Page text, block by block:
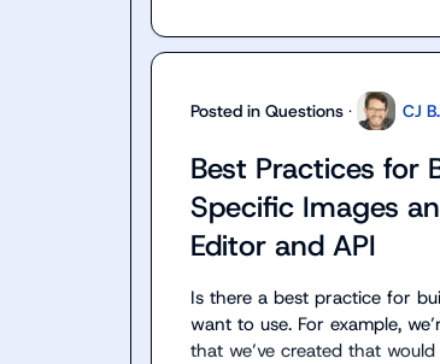
Posted in Questions · CJ B.
Best Practices for
Specific Images
Editor and API
Is there a best practice for
want to use. For example,
that we’ve created that